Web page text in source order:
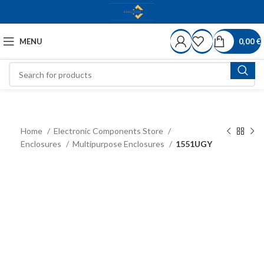
MENU 0,00€
Home
Electronic Components Store
Enclosures
Multipurpose Enclosures 1551UGY